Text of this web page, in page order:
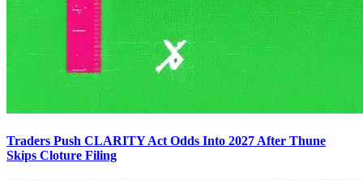
Traders Push CLARITY Act Odds Into 2027 After Thune
Skips Cloture Filing